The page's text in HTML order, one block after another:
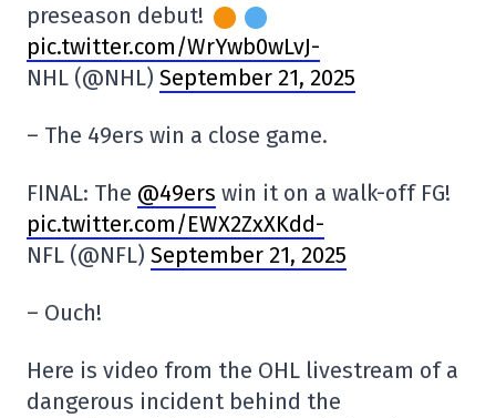
preseason debut!
pic.twitter.com/WrYwb0wLvJ-
NHL (@NHL) September 21, 2025
– The 49ers win a close game.
FINAL: The @49ers win it on a walk-off FG!
pic.twitter.com/EWX2ZxXKdd-
NFL (@NFL) September 21, 2025
– Ouch!
Here is video from the OHL livestream of a
dangerous incident behind the